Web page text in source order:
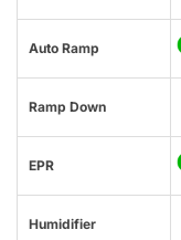
Auto Ramp
Ramp Down
EPR
Humidifier